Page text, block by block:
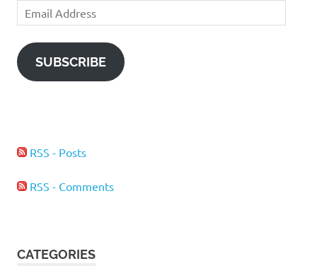
Email
Address
SUBSCRIBE
RSS - Posts
RSS - Comments
CATEGORIES